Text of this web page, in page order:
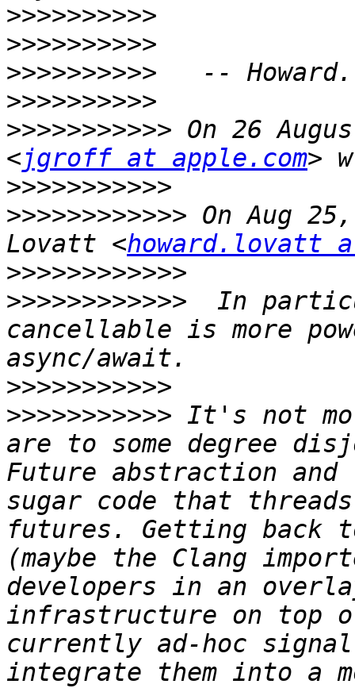
>>>>>>>>>>
>>>>>>>>>>
>>>>>>>>>>
>>>>>>>>>>
>>>>>>>>>>> On 26
<jgroff at apple.com
>>>>>>>>>>>
>>>>>>>>>>>> On Aug
Lovatt <howard.lovatt
>>>>>>>>>>>>
>>>>>>>>>>>>
In
cancellable is more
>>>>>>>>>>>
>>>>>>>>>>> It's not
are to some degree
Future abstraction and
sugar code that
futures. Getting back
(maybe the Clang
developers in an
infrastructure on top
currently ad-hoc
integrate them into a